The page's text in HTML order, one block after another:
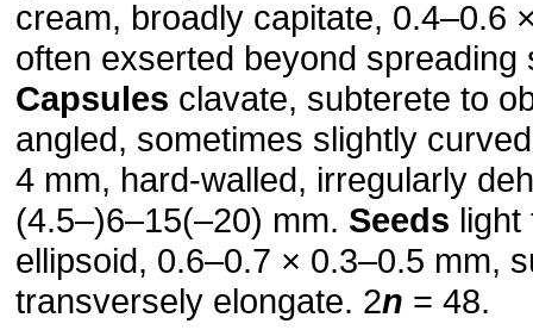
cream, broadly capitate, 0.4–0.6
often exserted beyond spreading
Capsules clavate, subterete to
angled, sometimes slightly
4 mm, hard-walled, irregularly
(4.5–)6–15(–20) mm. Seeds light
ellipsoid, 0.6–0.7 × 0.3–0.5 mm,
transversely elongate. 2n = 48.